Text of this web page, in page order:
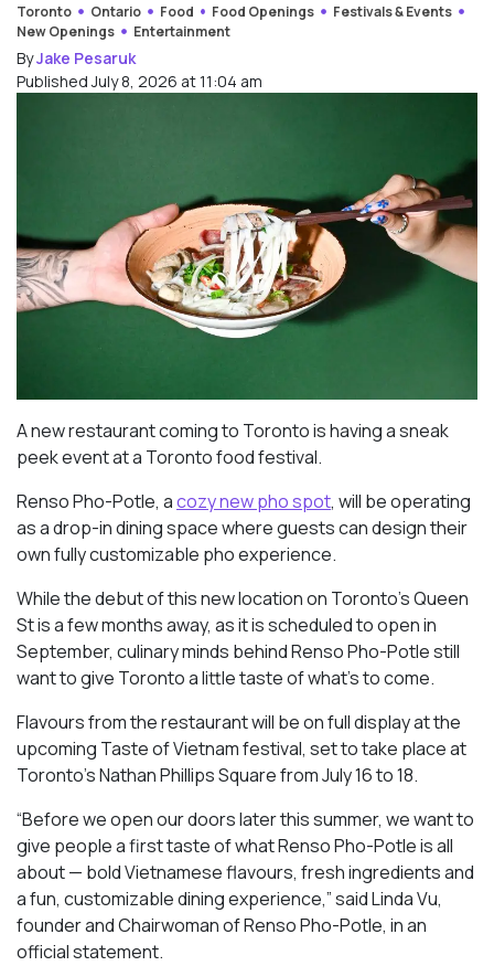
Toronto Ontario Food Food Openings
Festivals & Events
New Openings
Entertainment
ByJake Pesaruk
Published July 8, 2026 at 11:04 am
A new restaurant coming to Toronto is having a sneak
peek event at a Toronto food festival.
Renso Pho-Potle, acozy new pho spot, will be operating
as a drop-in dining space where guests can design their
own fully customizable pho experience.
While the debut of this new location on Toronto’s Queen
St is a few months away, as it is scheduled to open in
September, culinary minds behind Renso Pho-Potle still
want to give Toronto a little taste of what’s to come.
Flavours from the restaurant will be on full display at the
upcoming Taste of Vietnam festival, set to take place at
Toronto’s Nathan Phillips Square from July 16 to 18.
“Before we open our doors later this summer, we want to
give people a first taste of what Renso Pho-Potle is all
about — bold Vietnamese flavours, fresh ingredients and
a fun, customizable dining experience,” said Linda Vu,
founder and Chairwoman of Renso Pho-Potle, in an
official statement.